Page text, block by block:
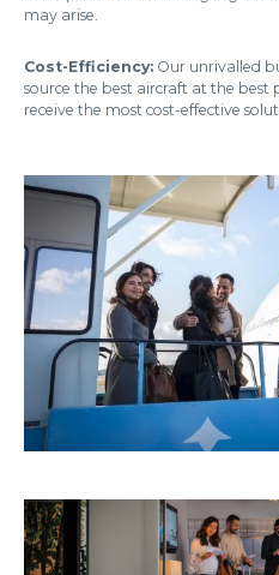
may arise.
Cost-Efficiency: Our unrivalled
source the best aircraft at the best
receive the most cost-effective